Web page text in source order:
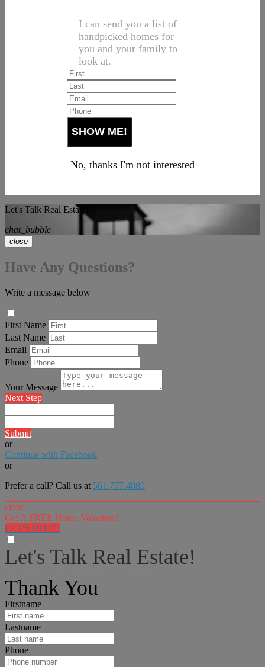
I can send you a list of
handpicked homes for
you and your family to
look at.
No, thanks I'm not interested
Let's Talk Real Estate!
chat_bubble
close
Have Any Questions?
Write a message below
First Name
Last Name
Email
Phone
Your Message
Next Step
Submit
or
Continue with Facebook
or
Prefer a call? Call us at 561.777.4089
close
Get A FREE Home Valuation!
LET'S DO IT!
Let's Talk Real Estate!
Thank You
Firstname
Lastname
Phone